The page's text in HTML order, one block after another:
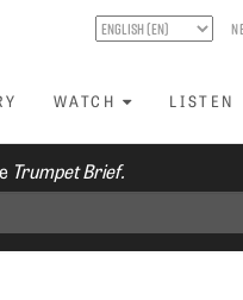
WATCH LISTEN
Trumpet Brief.